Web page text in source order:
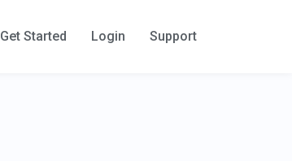
Get Started Login Support